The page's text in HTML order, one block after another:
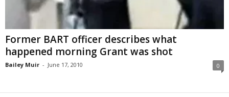
Former BART officer describes what
happened morning Grant was shot
Bailey Muir - June 17, 2010 0